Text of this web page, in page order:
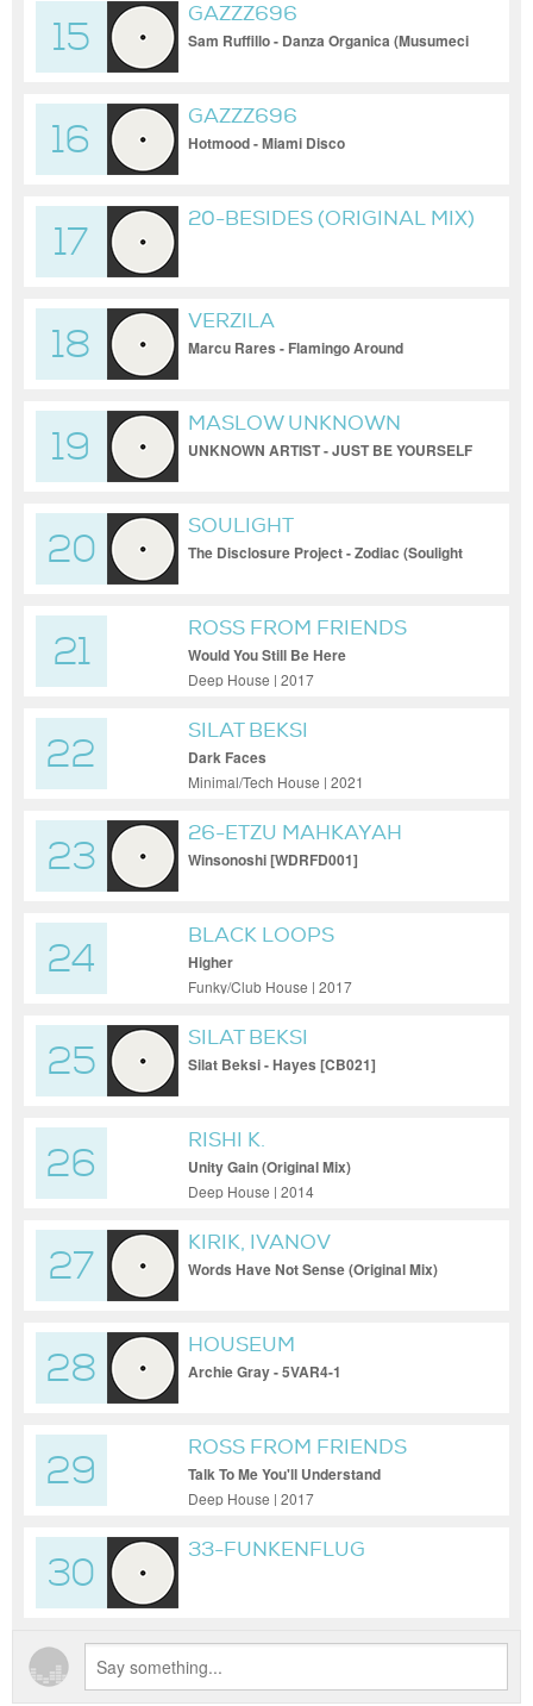
15
GAZZZ696
Sam Ruffillo - Danza Organica (Musumeci
16
GAZZZ696
Hotmood - Miami Disco
17
20-BESIDES (ORIGINAL MIX)
18
VERZILA
Marcu Rares - Flamingo Around
19
MASLOW UNKNOWN
UNKNOWN ARTIST - JUST BE YOURSELF
20
SOULIGHT
The Disclosure Project - Zodiac (Soulight
21
ROSS FROM FRIENDS
Would You Still Be Here
Deep House | 2017
22
SILAT BEKSI
Dark Faces
Minimal/Tech House | 2021
23
26-ETZU MAHKAYAH
Winsonoshi [WDRFD001]
24
BLACK LOOPS
Higher
Funky/Club House | 2017
25
SILAT BEKSI
Silat Beksi - Hayes [CB021]
26
RISHI K.
Unity Gain (Original Mix)
Deep House | 2014
27
KIRIK, IVANOV
Words Have Not Sense (Original Mix)
28
HOUSEUM
Archie Gray - 5VAR4-1
29
ROSS FROM FRIENDS
Talk To Me You'll Understand
Deep House | 2017
30
33-FUNKENFLUG